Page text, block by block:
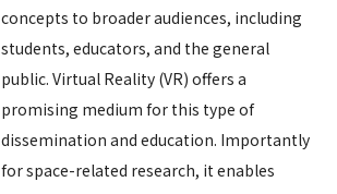
concepts to broader audiences, including
students, educators, and the general
public. Virtual Reality (VR) offers a
promising medium for this type of
dissemination and education. Importantly
for space-related research, it enables